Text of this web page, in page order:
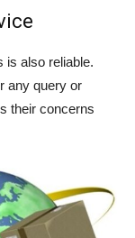
is also reliable.
any query or
their concerns